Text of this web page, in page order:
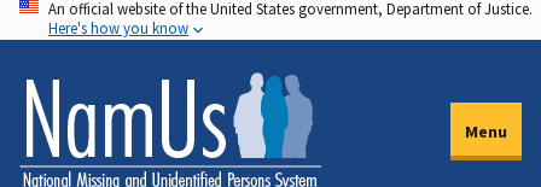
Skip
to
main
content
An official website of the United States government, Department of Justice.
Here's how you know
Menu